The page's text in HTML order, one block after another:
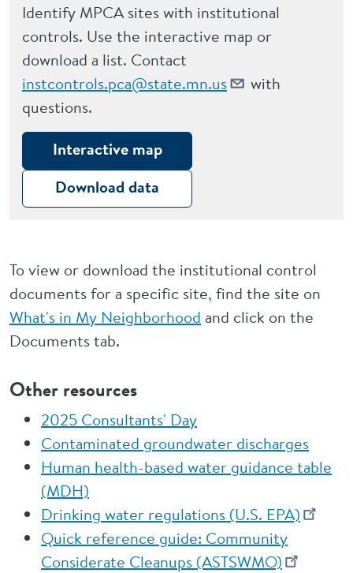
Identify MPCA sites with institutional
controls. Use the interactive map or
download a list. Contact
instcontrols.pca@state.mn.us
with
questions.
Interactive map
Download data
To view or download the institutional control
documents for a specific site, find the site on
What's in My Neighborhood and click on the
Documents tab.
Other resources
2025 Consultants' Day
Contaminated groundwater discharges
Human health-based water guidance table
(MDH)
Drinking water regulations (U.S. EPA)
Quick reference guide: Community
Considerate Cleanups (ASTSWMO)